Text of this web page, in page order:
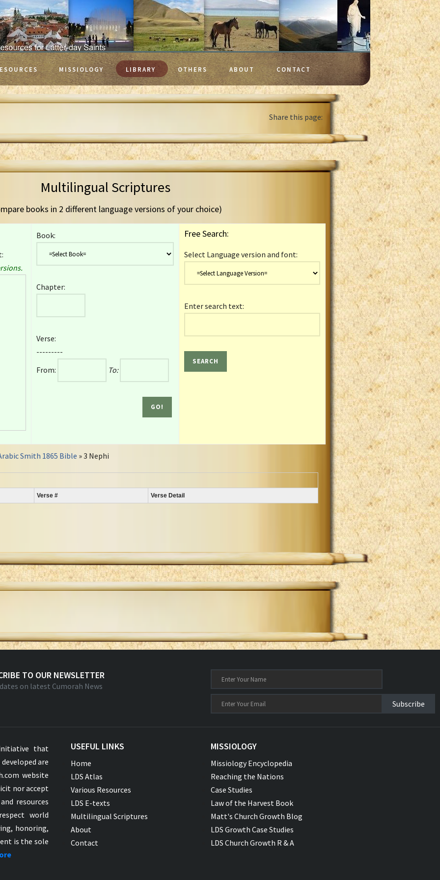
MISSIOLOGY LIBRARY OTHERS ABOUT CONTACT
Share this page:
Multilingual Scriptures
books in 2 different language versions of your choice)
Book:
Chapter:
Verse:
---------
From:
To:
Free Search:
Select Language version and font:
Enter search text:
Smith 1865 Bible » 3 Nephi
Verse # Verse Detail
TO OUR NEWSLETTER
on latest Cumorah News
Subscribe
that
are
website
nor accept
resources
world
honoring,
is the sole
USEFUL LINKS
Home
LDS Atlas
Various Resources
LDS E-texts
Multilingual Scriptures
About
Contact
MISSIOLOGY
Missiology Encyclopedia
Reaching the Nations
Case Studies
Law of the Harvest Book
Matt's Church Growth Blog
LDS Growth Case Studies
LDS Church Growth R & A